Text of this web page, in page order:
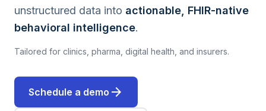
unstructured data into actionable, FHIR-native
behavioral intelligence.
Tailored for clinics, pharma, digital health, and insurers.
Schedule a demo arrow_forward